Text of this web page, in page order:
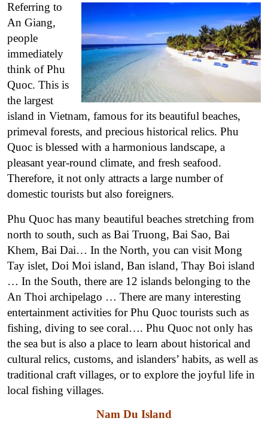
Referring to
An Giang,
people
immediately
think of Phu
Quoc. This is
the largest
island in Vietnam, famous for its beautiful beaches,
primeval forests, and precious historical relics. Phu
Quoc is blessed with a harmonious landscape, a
pleasant year-round climate, and fresh seafood.
Therefore, it not only attracts a large number of
domestic tourists but also foreigners.
Phu Quoc has many beautiful beaches stretching from
north to south, such as Bai Truong, Bai Sao, Bai
Khem, Bai Dai… In the North, you can visit Mong
Tay islet, Doi Moi island, Ban island, Thay Boi island
… In the South, there are 12 islands belonging to the
An Thoi archipelago … There are many interesting
entertainment activities for Phu Quoc tourists such as
fishing, diving to see coral…. Phu Quoc not only has
the sea but is also a place to learn about historical and
cultural relics, customs, and islanders’ habits, as well as
traditional craft villages, or to explore the joyful life in
local fishing villages.
Nam Du Island